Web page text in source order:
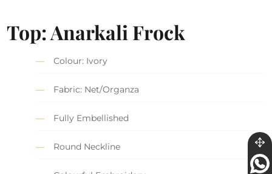
Top: Anarkali Frock
Colour: Ivory
Fabric: Net/Organza
Fully Embellished
Round Neckline